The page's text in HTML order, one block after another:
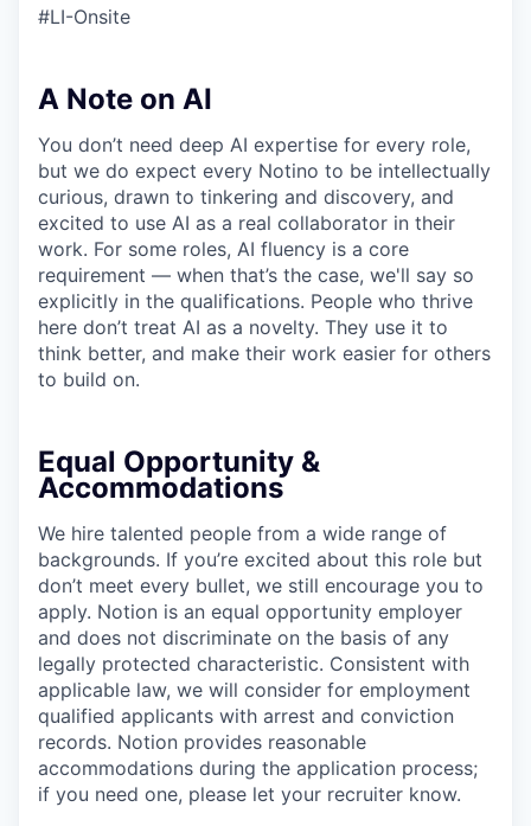
#LI-Onsite
A Note on AI
You don’t need deep AI expertise for every role,
but we do expect every Notino to be intellectually
curious, drawn to tinkering and discovery, and
excited to use AI as a real collaborator in their
work. For some roles, AI fluency is a core
requirement — when that’s the case, we'll say so
explicitly in the qualifications. People who thrive
here don’t treat AI as a novelty. They use it to
think better, and make their work easier for others
to build on.
Equal Opportunity &
Accommodations
We hire talented people from a wide range of
backgrounds. If you’re excited about this role but
don’t meet every bullet, we still encourage you to
apply. Notion is an equal opportunity employer
and does not discriminate on the basis of any
legally protected characteristic. Consistent with
applicable law, we will consider for employment
qualified applicants with arrest and conviction
records. Notion provides reasonable
accommodations during the application process;
if you need one, please let your recruiter know.